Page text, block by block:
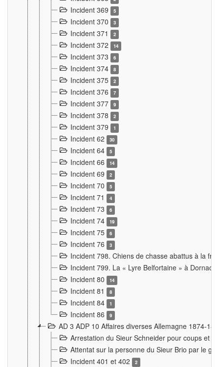
Incident 369 5
Incident 370 3
Incident 371 2
Incident 372 14
Incident 373 6
Incident 374 8
Incident 375 2
Incident 376 7
Incident 377 9
Incident 378 2
Incident 379 1
Incident 62 30
Incident 64 5
Incident 66 14
Incident 69 2
Incident 70 5
Incident 71 4
Incident 73 6
Incident 74 19
Incident 75 6
Incident 76 3
Incident 798. Chiens de chasse abattus à la
Incident 799. La « Lyre Belfortaine » à Dornach
Incident 80
14
Incident 81 8
Incident 84 1
Incident 86 9
AD 3 ADP 10 Affaires diverses Allemagne 1874-
Arrestation du Sieur Schneider pour coups et
Attentat sur la personne du Sieur Brio par le
Incident 401 et 402
2